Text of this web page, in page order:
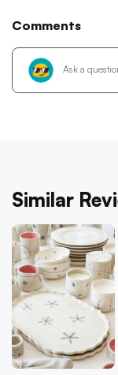
Comments
Similar